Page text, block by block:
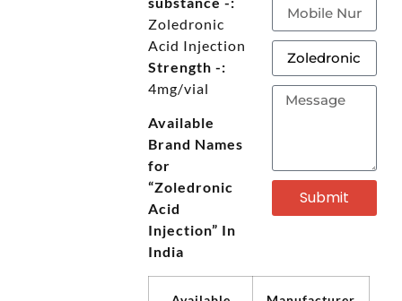
Zoledronic
Acid Injection
Strength -:
4mg/vial
Available
Brand Names
for
“Zoledronic
Acid
Injection” In
India
Submit